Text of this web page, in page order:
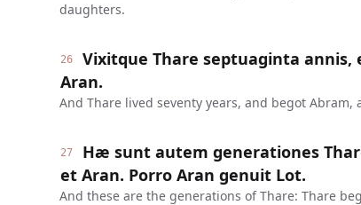
daughters.
26
Vixitque Thare septuaginta
Aran.
And Thare lived seventy years, and begot Abram,
27
Hæ sunt autem generationes
et Aran. Porro Aran genuit Lot.
And these are the generations of Thare: Thare